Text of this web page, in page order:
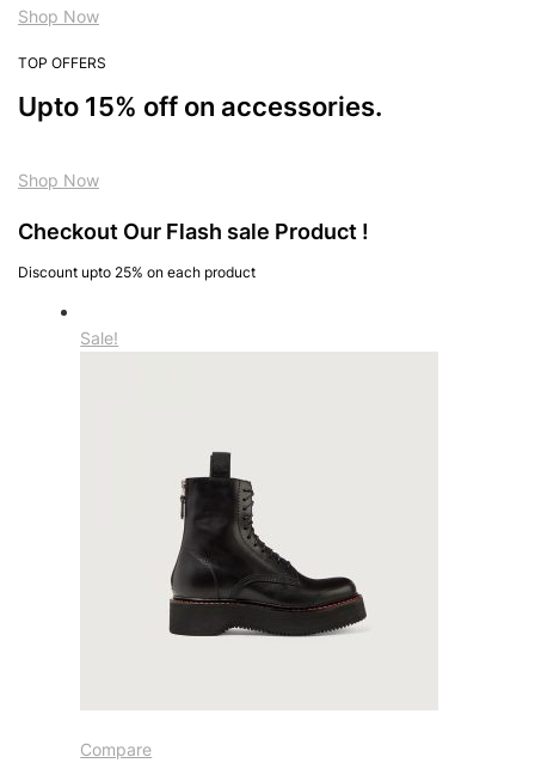
Shop Now
TOP OFFERS
Upto 15% off on accessories.
Shop Now
Checkout Our Flash sale Product !
Discount upto 25% on each product
Sale!
Compare